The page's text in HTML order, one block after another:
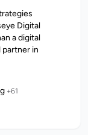
Digital
a digital
in
+61